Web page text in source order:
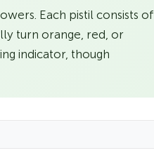
Each pistil consists of
turn orange, red, or
indicator, though